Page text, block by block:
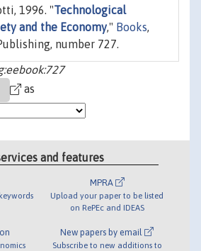
1996. "Technological
and the Economy," Books,
number 727.
as
and features
MPRA
Upload your paper to be listed
on RePEc and IDEAS
New papers by email
Subscribe to new additions to